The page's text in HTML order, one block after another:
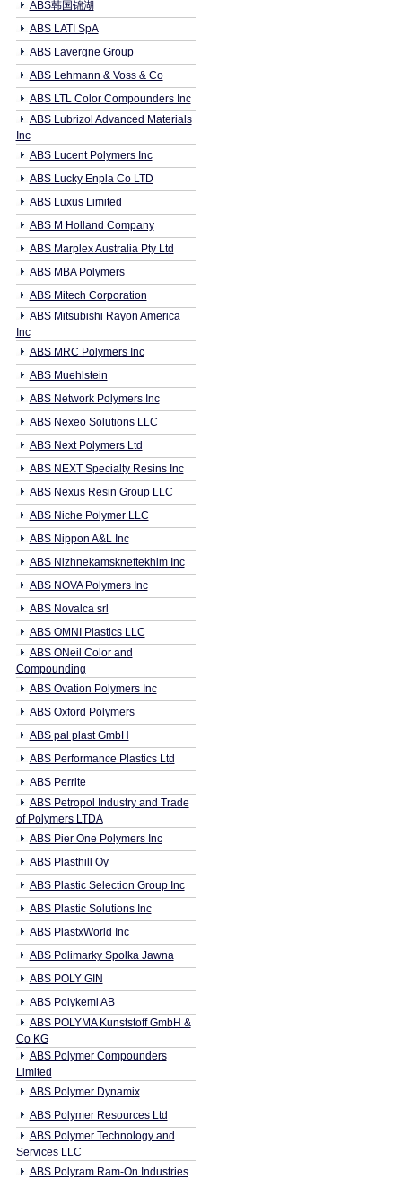
ABS韩国锦湖
ABS LATI SpA
ABS Lavergne Group
ABS Lehmann & Voss & Co
ABS LTL Color Compounders Inc
ABS Lubrizol Advanced Materials
Inc
ABS Lucent Polymers Inc
ABS Lucky Enpla Co LTD
ABS Luxus Limited
ABS M Holland Company
ABS Marplex Australia Pty Ltd
ABS MBA Polymers
ABS Mitech Corporation
ABS Mitsubishi Rayon America
Inc
ABS MRC Polymers Inc
ABS Muehlstein
ABS Network Polymers Inc
ABS Nexeo Solutions LLC
ABS Next Polymers Ltd
ABS NEXT Specialty Resins Inc
ABS Nexus Resin Group LLC
ABS Niche Polymer LLC
ABS Nippon A&L Inc
ABS Nizhnekamskneftekhim Inc
ABS NOVA Polymers Inc
ABS Novalca srl
ABS OMNI Plastics LLC
ABS ONeil Color and
Compounding
ABS Ovation Polymers Inc
ABS Oxford Polymers
ABS pal plast GmbH
ABS Performance Plastics Ltd
ABS Perrite
ABS Petropol Industry and Trade
of Polymers LTDA
ABS Pier One Polymers Inc
ABS Plasthill Oy
ABS Plastic Selection Group Inc
ABS Plastic Solutions Inc
ABS PlastxWorld Inc
ABS Polimarky Spolka Jawna
ABS POLY GIN
ABS Polykemi AB
ABS POLYMA Kunststoff GmbH &
Co KG
ABS Polymer Compounders
Limited
ABS Polymer Dynamix
ABS Polymer Resources Ltd
ABS Polymer Technology and
Services LLC
ABS Polyram Ram-On Industries